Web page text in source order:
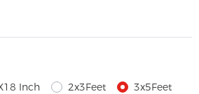
Inch 2x3Feet
3x5Feet